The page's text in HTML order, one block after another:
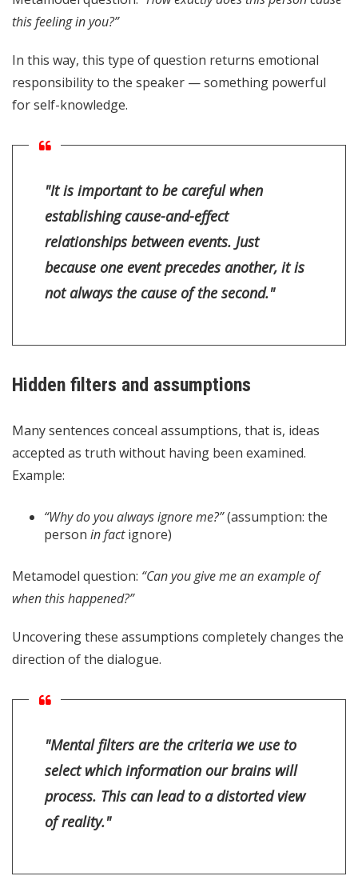
this feeling in you?”
In this way, this type of question returns emotional
responsibility to the speaker — something powerful
for self-knowledge.
"It is important to be careful when
establishing cause-and-effect
relationships between events. Just
because one event precedes another, it is
not always the cause of the second."
Hidden filters and assumptions
Many sentences conceal assumptions, that is, ideas
accepted as truth without having been examined.
Example:
“Why do you always ignore me?”(assumption: the
person in factignore)
Metamodel question: “Can you give me an example of
when this happened?”
Uncovering these assumptions completely changes the
direction of the dialogue.
"Mental filters are the criteria we use to
select which information our brains will
process. This can lead to a distorted view
of reality."